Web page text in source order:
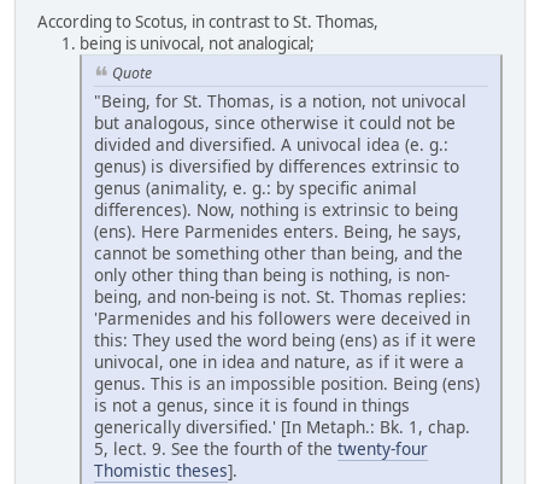
According to Scotus, in contrast to St. Thomas,
being is univocal, not analogical;
Quote
"Being, for St. Thomas, is a notion, not univocal
but analogous, since otherwise it could not be
divided and diversified. A univocal idea (e. g.:
genus) is diversified by differences extrinsic to
genus (animality, e. g.: by specific animal
differences). Now, nothing is extrinsic to being
(ens). Here Parmenides enters. Being, he says,
cannot be something other than being, and the
only other thing than being is nothing, is non-
being, and non-being is not. St. Thomas replies:
'Parmenides and his followers were deceived in
this: They used the word being (ens) as if it were
univocal, one in idea and nature, as if it were a
genus. This is an impossible position. Being (ens)
is not a genus, since it is found in things
generically diversified.' [In Metaph.: Bk. 1, chap.
5, lect. 9. See the fourth of the twenty-four
Thomistic theses].